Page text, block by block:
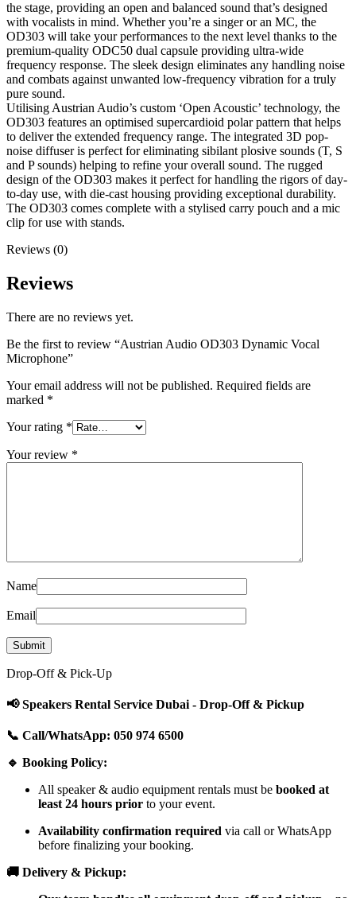
the stage, providing an open and balanced sound that’s designed
with vocalists in mind. Whether you’re a singer or an MC, the
OD303 will take your performances to the next level thanks to the
premium-quality ODC50 dual capsule providing ultra-wide
frequency response. The sleek design eliminates any handling noise
and combats against unwanted low-frequency vibration for a truly
pure sound.
Utilising Austrian Audio’s custom ‘Open Acoustic’ technology, the
OD303 features an optimised supercardioid polar pattern that helps
to deliver the extended frequency range. The integrated 3D pop-
noise diffuser is perfect for eliminating sibilant plosive sounds (T, S
and P sounds) helping to refine your overall sound. The rugged
design of the OD303 makes it perfect for handling the rigors of day-
to-day use, with die-cast housing providing exceptional durability.
The OD303 comes complete with a stylised carry pouch and a mic
clip for use with stands.
Reviews (0)
Reviews
There are no reviews yet.
Be the first to review “Austrian Audio OD303 Dynamic Vocal
Microphone”
Your email address will not be published. Required fields are
marked *
Your rating *
Your review *
Name
Email
Drop-Off & Pick-Up
📢 Speakers Rental Service Dubai - Drop-Off & Pickup
📞 Call/WhatsApp: 050 974 6500
🔹 Booking Policy:
All speaker & audio equipment rentals must be booked at
least 24 hours prior to your event.
Availability confirmation required via call or WhatsApp
before finalizing your booking.
🚚 Delivery & Pickup: